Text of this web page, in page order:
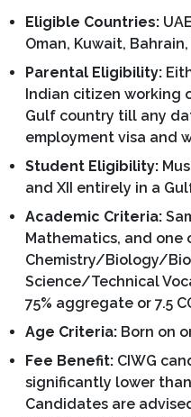
Eligible Countries:
Oman, Kuwait,
Parental Eligibility:
Indian citizen working
Gulf country till any
employment visa and
Student Eligibility:
and XII entirely in a
Academic Criteria:
Mathematics, and one
Chemistry/Biology/
Science/Technical
75% aggregate or 7.5
Age Criteria: Born on
Fee Benefit: CIWG
significantly lower
Candidates are